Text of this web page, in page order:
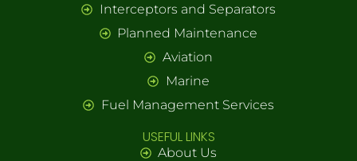
Interceptors and Separators
Planned Maintenance
Aviation
Marine
Fuel Management Services
USEFUL LINKS
About Us